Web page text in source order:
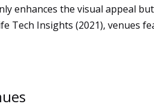
enhances the visual appeal
Tech Insights (2021), venues